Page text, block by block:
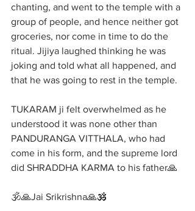
chanting, and went to the temple with a
group of people, and hence neither got
groceries, nor come in time to do the
ritual. Jijiya laughed thinking he was
joking and told what all happened, and
that he was going to rest in the temple.
TUKARAM ji felt overwhelmed as he
understood it was none other than
PANDURANGA VITTHALA, who had
come in his form, and the supreme lord
did SHRADDHA KARMA to his father🙏
🕉️🙏Jai Srikrishna🙏🕉️